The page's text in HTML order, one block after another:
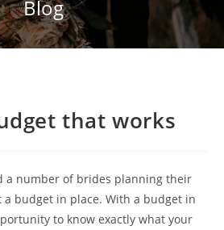
Blog
that works
a number of brides planning their
budget in place. With a budget in
to know exactly what your